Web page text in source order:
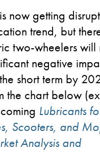
now getting
trend, but
two-wheelers will
negative
short term by
the chart below
Lubricants
Scooters, and
Analysis and